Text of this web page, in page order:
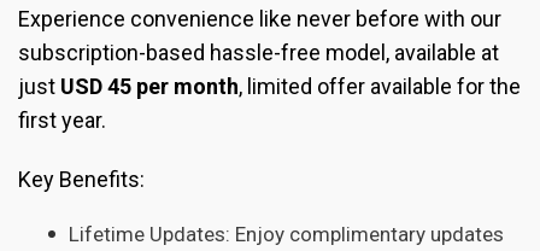
Experience convenience like never before with our
subscription-based hassle-free model, available at
just USD 45 per month, limited offer available for the
first year.
Key Benefits:
Lifetime Updates: Enjoy complimentary updates